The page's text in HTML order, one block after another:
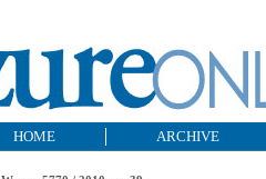
HOME ARCHIVE